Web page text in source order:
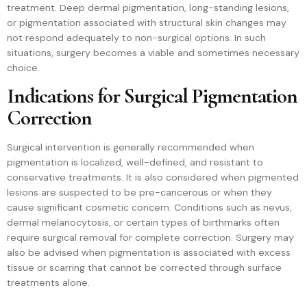
treatment. Deep dermal pigmentation, long-standing lesions,
or pigmentation associated with structural skin changes may
not respond adequately to non-surgical options. In such
situations, surgery becomes a viable and sometimes necessary
choice.
Indications for Surgical Pigmentation
Correction
Surgical intervention is generally recommended when
pigmentation is localized, well-defined, and resistant to
conservative treatments. It is also considered when pigmented
lesions are suspected to be pre-cancerous or when they
cause significant cosmetic concern. Conditions such as nevus,
dermal melanocytosis, or certain types of birthmarks often
require surgical removal for complete correction. Surgery may
also be advised when pigmentation is associated with excess
tissue or scarring that cannot be corrected through surface
treatments alone.